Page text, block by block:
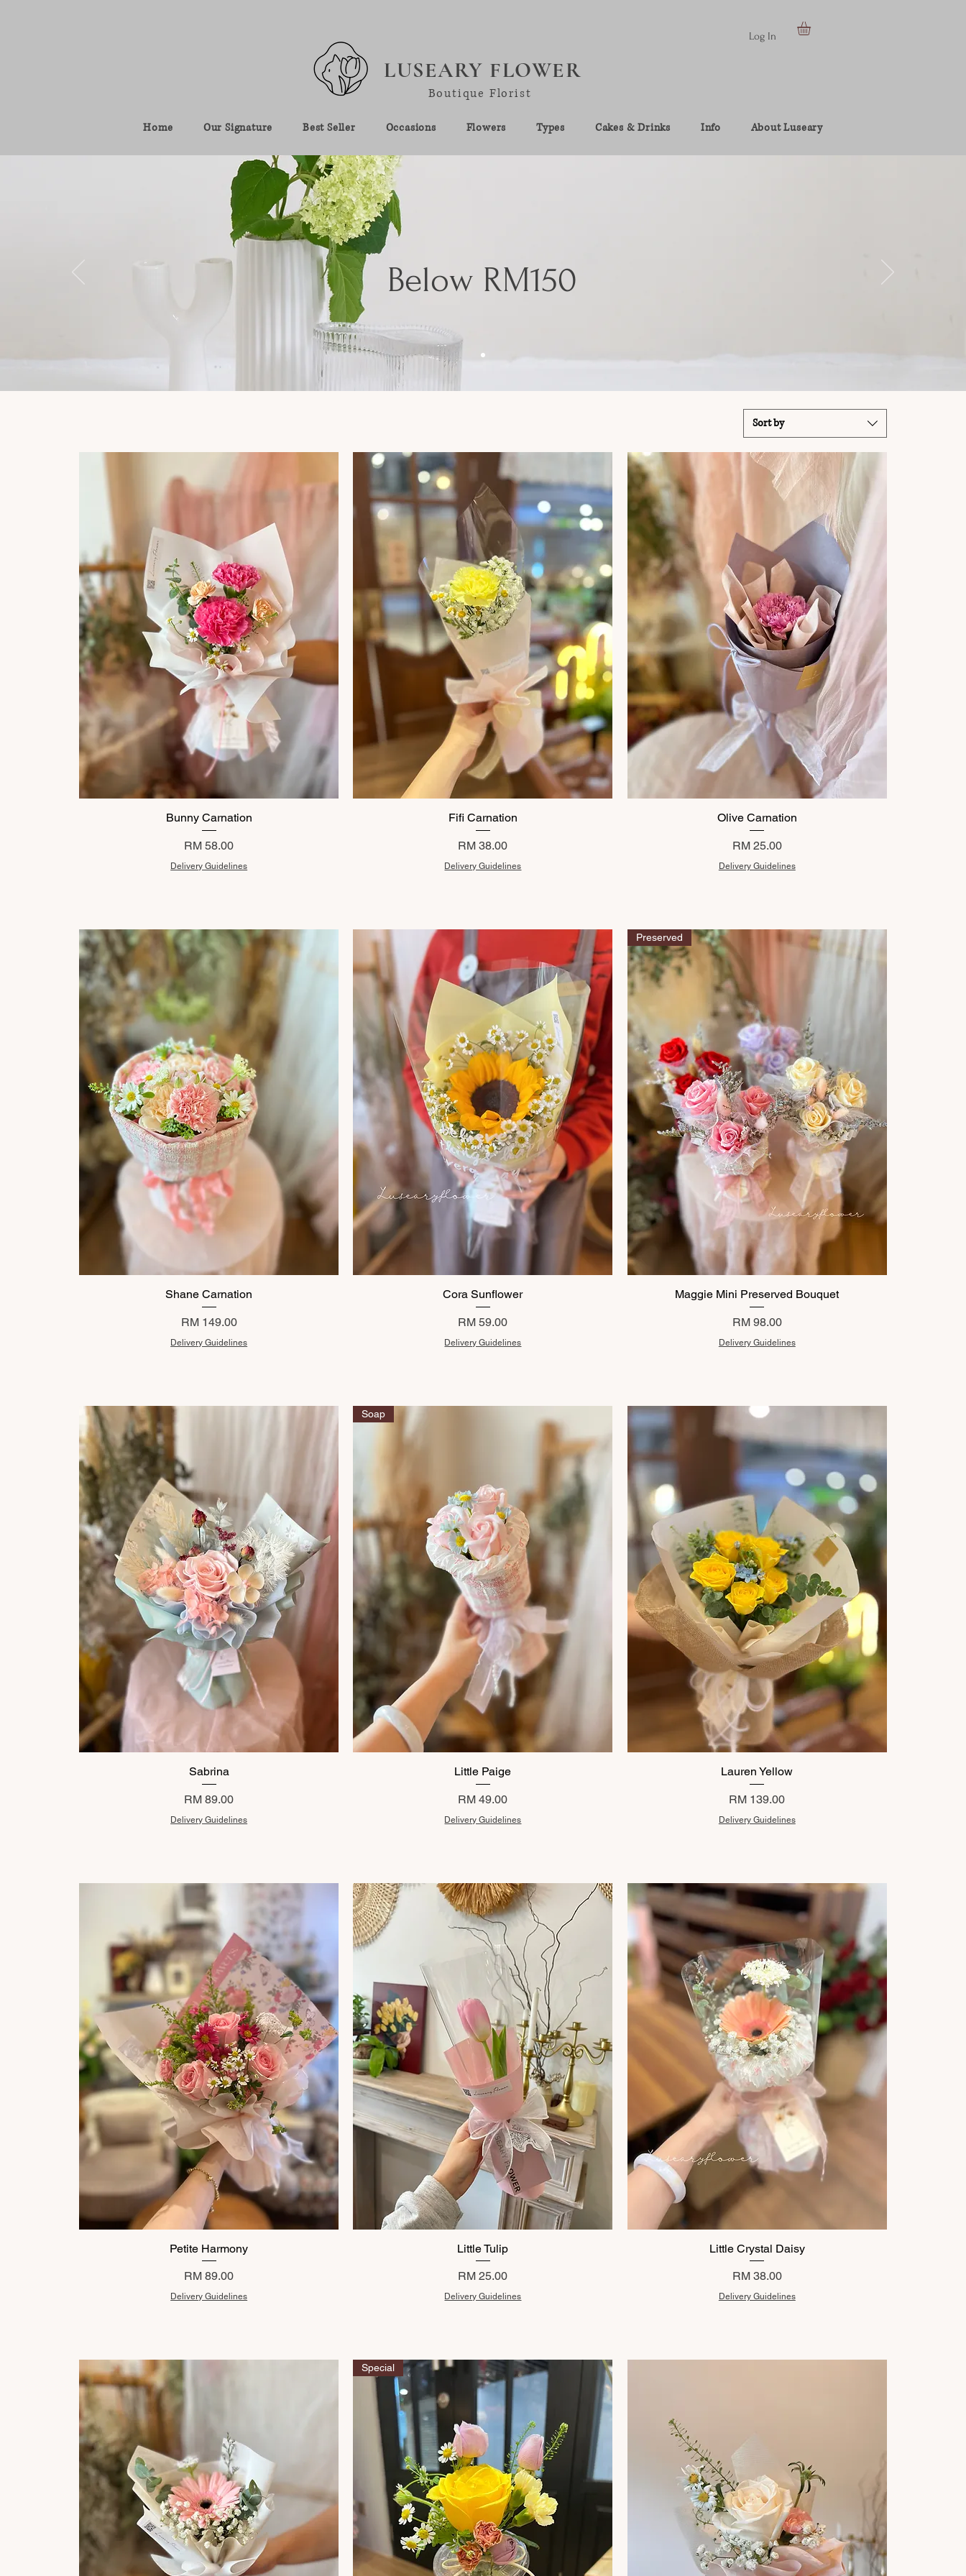
LUSEARY FLOWER
Boutique Florist
Log In
Home Our Signature Best Seller Occasions Flowers Types Cakes & Drinks Info About Luseary
Below RM150
Sort by
Bunny Carnation
Price
RM 58.00
Delivery Guidelines
Fifi Carnation
Price
RM 38.00
Delivery Guidelines
Olive Carnation
Price
RM 25.00
Delivery Guidelines
Shane Carnation
Price
RM 149.00
Delivery Guidelines
Cora Sunflower
Price
RM 59.00
Delivery Guidelines
Preserved
Maggie Mini Preserved Bouquet
Price
RM 98.00
Delivery Guidelines
Sabrina
Price
RM 89.00
Delivery Guidelines
Soap
Little Paige
Price
RM 49.00
Delivery Guidelines
Lauren Yellow
Price
RM 139.00
Delivery Guidelines
Petite Harmony
Price
RM 89.00
Delivery Guidelines
Little Tulip
Price
RM 25.00
Delivery Guidelines
Little Crystal Daisy
Price
RM 38.00
Delivery Guidelines
Special